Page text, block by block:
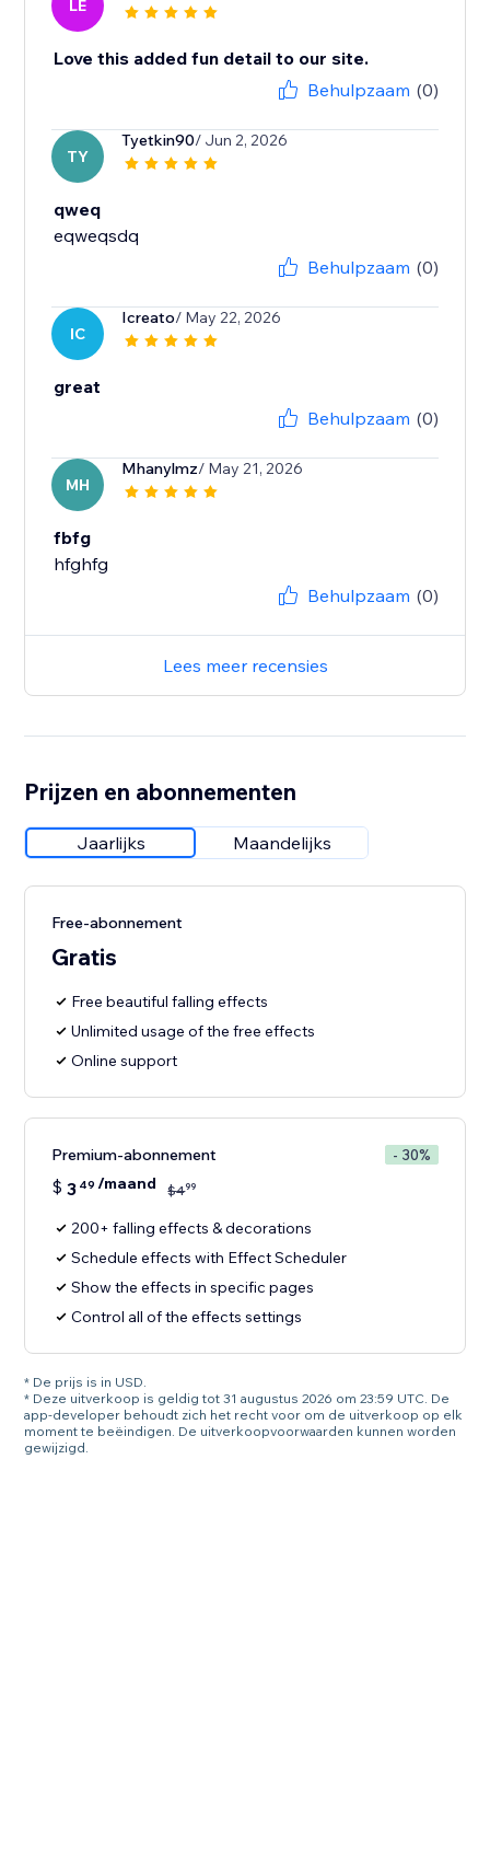
LE
Love this added fun detail to our site.
Behulpzaam (0)
TY
Tyetkin90/ Jun 2, 2026
qweq
eqweqsdq
Behulpzaam (0)
IC
Icreato/ May 22, 2026
great
Behulpzaam (0)
MH
Mhanylmz/ May 21, 2026
fbfg
hfghfg
Behulpzaam (0)
Lees meer recensies
Prijzen en abonnementen
Jaarlijks Maandelijks
Free-abonnement
Gratis
Free beautiful falling effects
Unlimited usage of the free effects
Online support
Premium-abonnement - 30%
$ 3 49 /maand $499
200+ falling effects & decorations
Schedule effects with Effect Scheduler
Show the effects in specific pages
Control all of the effects settings
* De prijs is in USD.
* Deze uitverkoop is geldig tot 31 augustus 2026 om 23:59 UTC. De
app-developer behoudt zich het recht voor om de uitverkoop op elk
moment te beëindigen. De uitverkoopvoorwaarden kunnen worden
gewijzigd.